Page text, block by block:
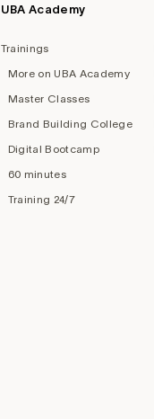
UBA Academy
Trainings
More on UBA Academy
Master Classes
Brand Building College
Digital Bootcamp
60 minutes
Training 24/7